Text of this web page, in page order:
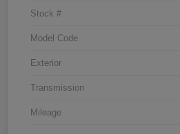
Stock #
Model Code
Exterior
Transmission
Mileage